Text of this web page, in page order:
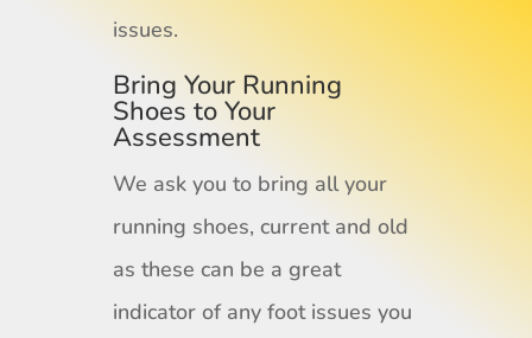
issues.
Bring Your Running
Shoes to Your
Assessment
We ask you to bring all your
running shoes, current and old
as these can be a great
indicator of any foot issues you